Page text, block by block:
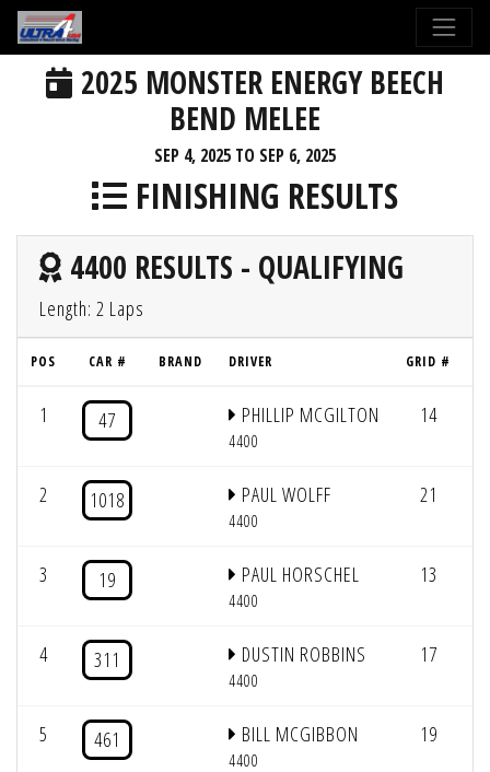
2025 MONSTER ENERGY BEECH
BEND MELEE
SEP 4, 2025 TO SEP 6, 2025
FINISHING RESULTS
4400 RESULTS - QUALIFYING
Length: 2 Laps
POS CAR # BRAND DRIVER GRID #
1 47 PHILLIP MCGILTON
4400
14
2 1018 PAUL WOLFF
4400
21
3 19 PAUL HORSCHEL
4400
13
4 311 DUSTIN ROBBINS
4400
17
5 461 BILL MCGIBBON
4400
19